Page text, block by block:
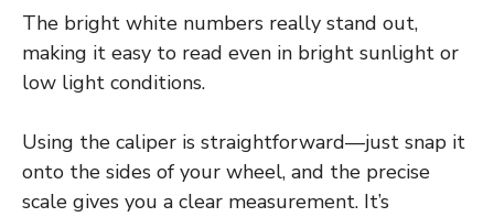
The bright white numbers really stand out,
making it easy to read even in bright sunlight or
low light conditions.
Using the caliper is straightforward—just snap it
onto the sides of your wheel, and the precise
scale gives you a clear measurement. It’s